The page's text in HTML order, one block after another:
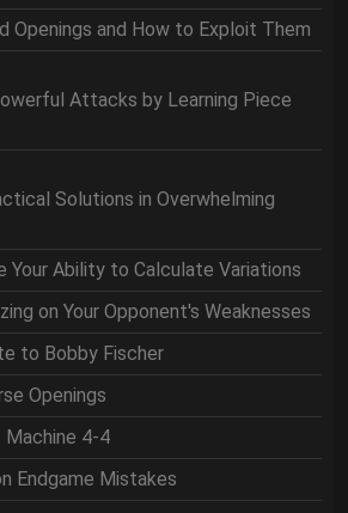
Openings and How to Exploit Them
Attacks by Learning Piece
Solutions in Overwhelming
Your Ability to Calculate Variations
on Your Opponent's Weaknesses
to Bobby Fischer
Openings
Machine 4-4
Endgame Mistakes